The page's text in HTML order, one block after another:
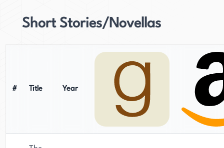
Short Stories/Novellas
# Title Year